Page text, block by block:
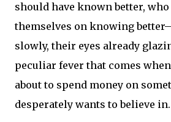
should have known better,
themselves on knowing
slowly, their eyes already
peculiar fever that comes
about to spend money on
desperately wants to believe in.